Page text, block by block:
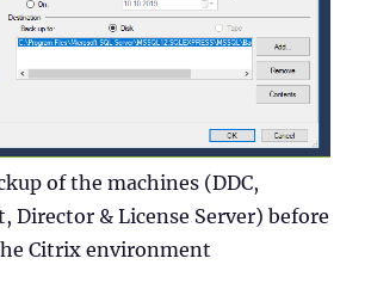
of the machines (DDC,
Director & License Server) before
Citrix environment